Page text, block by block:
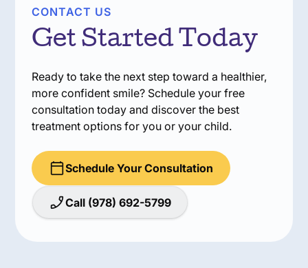
CONTACT US
Get Started Today
Ready to take the next step toward a healthier,
more confident smile? Schedule your free
consultation today and discover the best
treatment options for you or your child.
Schedule Your Consultation
Call (978) 692-5799